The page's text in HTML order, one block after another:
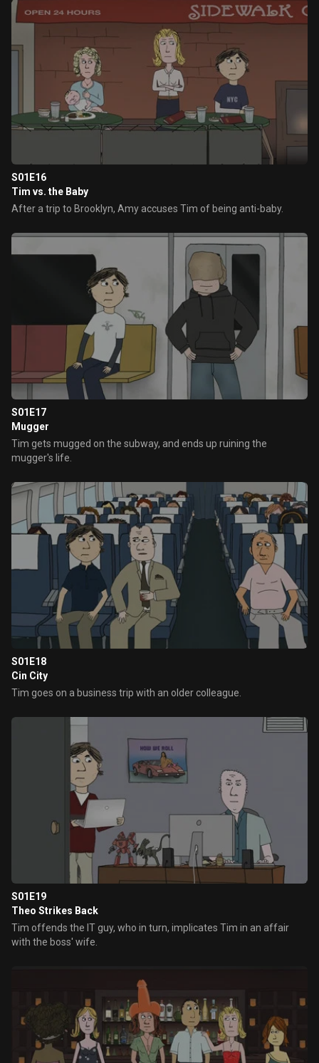
S01E16
Tim vs. the Baby
After a trip to Brooklyn, Amy accuses Tim of being anti-baby.
S01E17
Mugger
Tim gets mugged on the subway, and ends up ruining the
mugger's life.
S01E18
Cin City
Tim goes on a business trip with an older colleague.
S01E19
Theo Strikes Back
Tim offends the IT guy, who in turn, implicates Tim in an affair
with the boss' wife.